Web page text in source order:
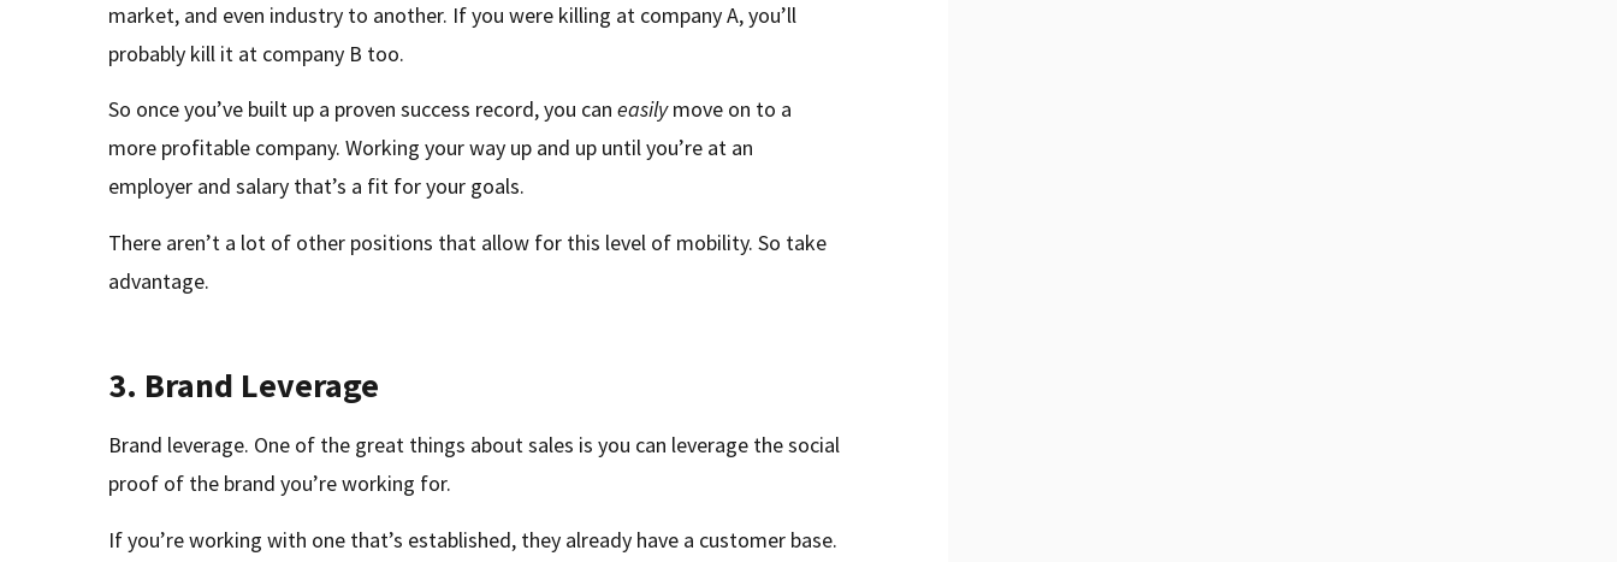
market, and even industry to another. If you were killing at company A, you’ll
probably kill it at company B too.
So once you’ve built up a proven success record, you can easilymove on to a
more profitable company. Working your way up and up until you’re at an
employer and salary that’s a fit for your goals.
There aren’t a lot of other positions that allow for this level of mobility. So take
advantage.
3. Brand Leverage
Brand leverage. One of the great things about sales is you can leverage the social
proof of the brand you’re working for.
If you’re working with one that’s established, they already have a customer base.